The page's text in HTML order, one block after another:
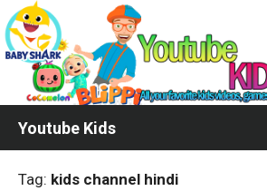
Skip
to
content
Youtube Kids
Tag: kids channel hindi